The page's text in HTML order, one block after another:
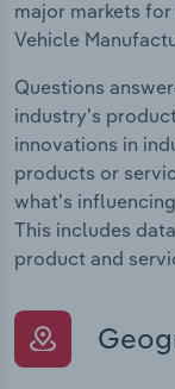
major markets
Vehicle
Questions
industry's
innovations in
products or
what's
This includes
product and